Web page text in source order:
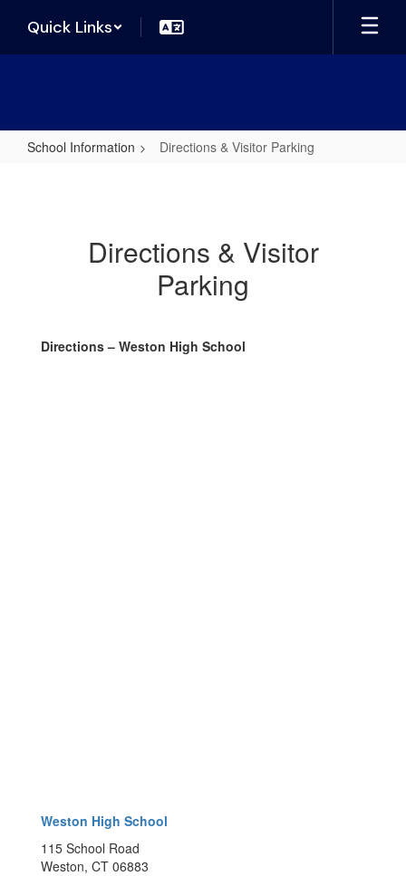
main
Quick Links
School Information Directions & Visitor Parking
ParkingDirections & Visitor
Parking
Directions – Weston High School
Weston High School
115 School Road
Weston, CT 06883